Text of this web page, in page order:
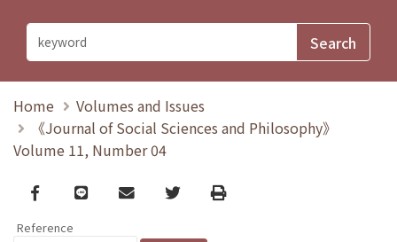
Home
Volumes and Issues
《Journal of Social Sciences and Philosophy》
Volume 11, Number 04
Facebook
line email TwitterPrint
Reference